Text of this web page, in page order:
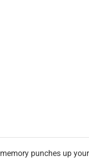
memory punches up